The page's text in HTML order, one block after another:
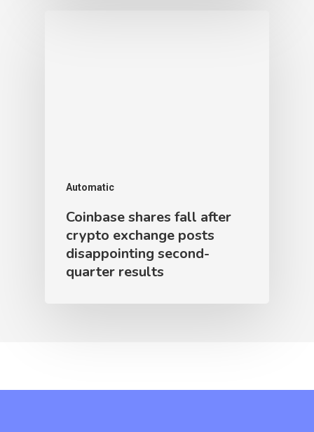
Automatic
Coinbase shares fall after
crypto exchange posts
disappointing second-
quarter results